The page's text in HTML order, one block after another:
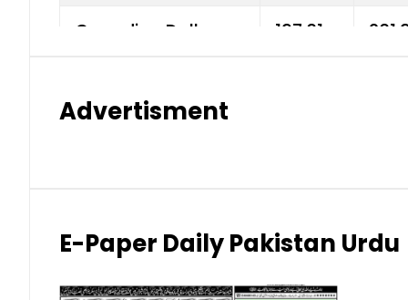
Canadian Dollar 197.01
Indian Rupee 2.75 3.20
Japanese Yen 1.70
Advertisment
E-Paper Daily Pakistan Urdu